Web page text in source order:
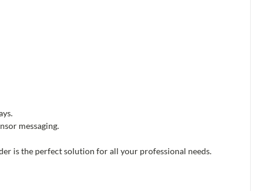
messaging.
is the perfect solution for all your professional needs.